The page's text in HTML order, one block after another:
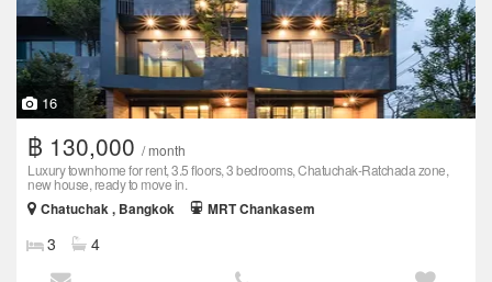
16
฿ 130,000 / month
Luxury townhome for rent, 3.5 floors, 3 bedrooms, Chatuchak-Ratchada zone,
new house, ready to move in.
Chatuchak , Bangkok
MRT Chankasem
3 4